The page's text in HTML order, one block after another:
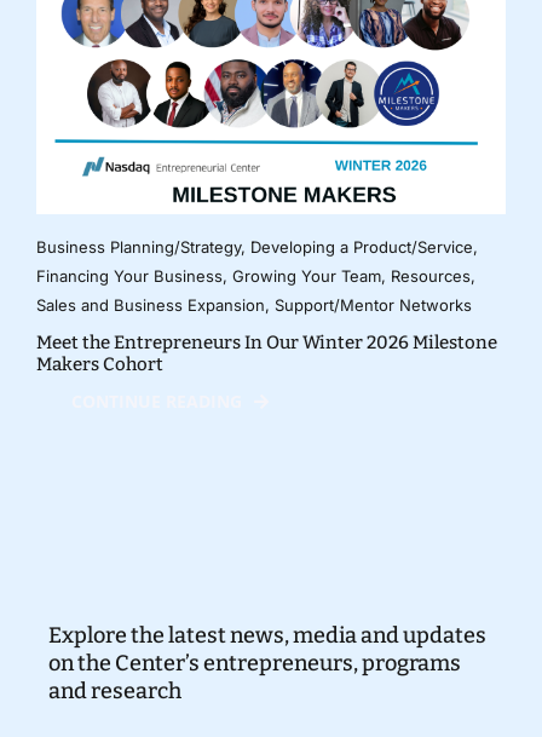
Business Planning/Strategy, Developing a Product/Service,
Financing Your Business, Growing Your Team, Resources,
Sales and Business Expansion, Support/Mentor Networks
Meet the Entrepreneurs In Our Winter 2026 Milestone
Makers Cohort
Explore the latest news, media and updates
on the Center’s entrepreneurs, programs
and research